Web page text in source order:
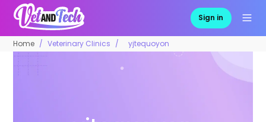
Sign in
Home Veterinary Clinics yjtequoyon